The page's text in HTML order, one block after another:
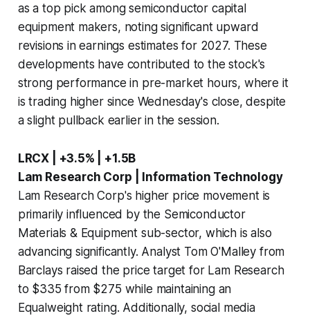
as a top pick among semiconductor capital
equipment makers, noting significant upward
revisions in earnings estimates for 2027. These
developments have contributed to the stock's
strong performance in pre-market hours, where it
is trading higher since Wednesday's close, despite
a slight pullback earlier in the session.
LRCX | +3.5% | +1.5B
Lam Research Corp | Information Technology
Lam Research Corp's higher price movement is
primarily influenced by the Semiconductor
Materials & Equipment sub-sector, which is also
advancing significantly. Analyst Tom O'Malley from
Barclays raised the price target for Lam Research
to $335 from $275 while maintaining an
Equalweight rating. Additionally, social media